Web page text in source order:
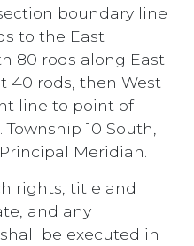
boundary line
to the East
80 rods along East
40 rods, then West
line to point of
10 South,
Principal Meridian.
rights, title and
and any
be executed in